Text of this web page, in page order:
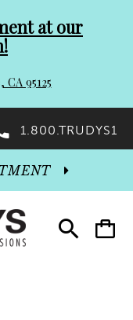
at our
CA 95125
1.800.TRUDYS1
Toggle
search
Toggle
cart